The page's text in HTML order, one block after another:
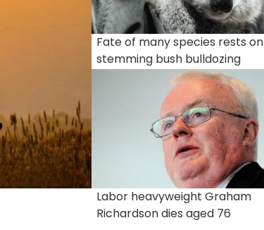
Fate of many species rests on
stemming bush bulldozing
Labor heavyweight Graham
Richardson dies aged 76